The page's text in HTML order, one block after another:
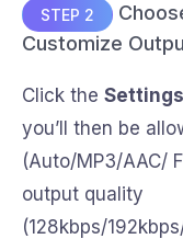
STEP 2
Customize
Click the Settings
you’ll then be
(Auto/MP3/AAC/
output quality
(128kbps/